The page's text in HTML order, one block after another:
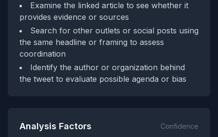
Examine the linked article to see whether it
provides evidence or sources
Search for other outlets or social posts using
the same headline or framing to assess
coordination
Identify the author or organization behind
the tweet to evaluate possible agenda or bias
Analysis Factors Confidence